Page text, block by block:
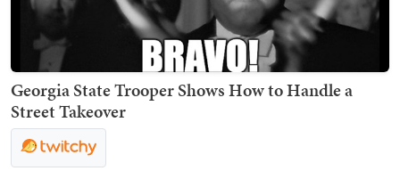
Georgia State Trooper Shows How to Handle a
Street Takeover